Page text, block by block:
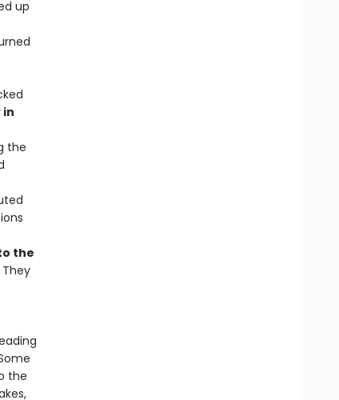
up
in
the
the
the